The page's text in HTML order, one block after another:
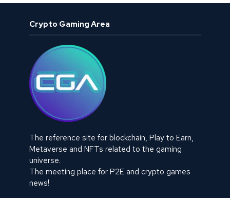
Crypto Gaming Area
The reference site for blockchain, Play to Earn,
Metaverse and NFTs related to the gaming
universe.
The meeting place for P2E and crypto games
news!